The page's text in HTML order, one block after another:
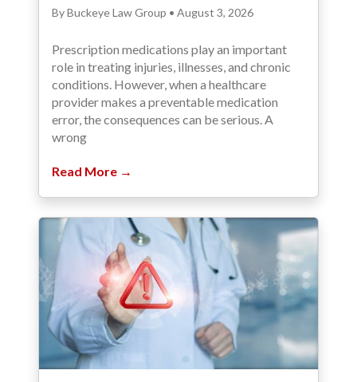
By Buckeye Law Group • August 3, 2026
Prescription medications play an important
role in treating injuries, illnesses, and chronic
conditions. However, when a healthcare
provider makes a preventable medication
error, the consequences can be serious. A
wrong
Read More →